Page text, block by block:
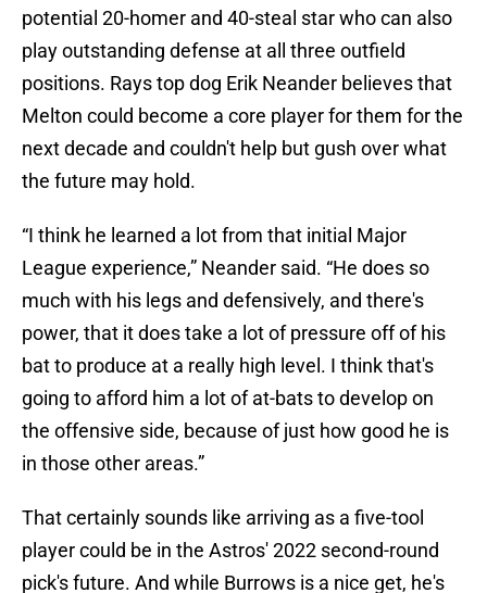
potential 20-homer and 40-steal star who can also
play outstanding defense at all three outfield
positions. Rays top dog Erik Neander believes that
Melton could become a core player for them for the
next decade and couldn't help but gush over what
the future may hold.
“I think he learned a lot from that initial Major
League experience,” Neander said. “He does so
much with his legs and defensively, and there's
power, that it does take a lot of pressure off of his
bat to produce at a really high level. I think that's
going to afford him a lot of at-bats to develop on
the offensive side, because of just how good he is
in those other areas.”
That certainly sounds like arriving as a five-tool
player could be in the Astros' 2022 second-round
pick's future. And while Burrows is a nice get, he's